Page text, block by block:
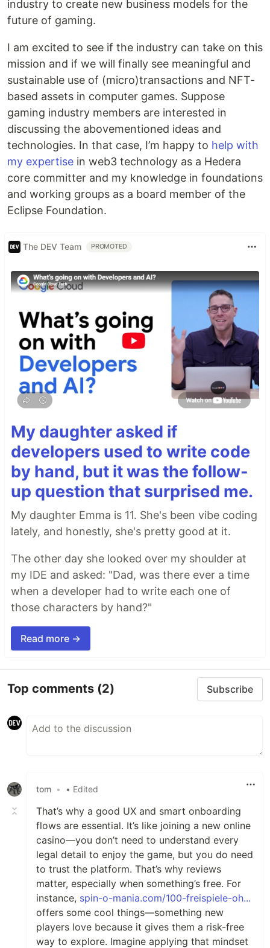
industry to create new business models for the
future of gaming.
I am excited to see if the industry can take on this
mission and if we will finally see meaningful and
sustainable use of (micro)transactions and NFT-
based assets in computer games. Suppose
gaming industry members are interested in
discussing the abovementioned ideas and
technologies. In that case, I’m happy to help with
my expertise in web3 technology as a Hedera
core committer and my knowledge in foundations
and working groups as a board member of the
Eclipse Foundation.
The DEV Team PROMOTED
My daughter asked if
developers used to write code
by hand, but it was the follow-
up question that surprised me.
My daughter Emma is 11. She's been vibe coding
lately, and honestly, she's pretty good at it.
The other day she looked over my shoulder at
my IDE and asked: "Dad, was there ever a time
when a developer had to write each one of
those characters by hand?"
Read more →
Top comments (2) Subscribe
tom • • Edited
That’s why a good UX and smart onboarding
flows are essential. It’s like joining a new online
casino—you don’t need to understand every
legal detail to enjoy the game, but you do need
to trust the platform. That’s why reviews
matter, especially when something’s free. For
instance, spin-o-mania.com/100-freispiele-oh...
offers some cool things—something new
players love because it gives them a risk-free
way to explore. Imagine applying that mindset